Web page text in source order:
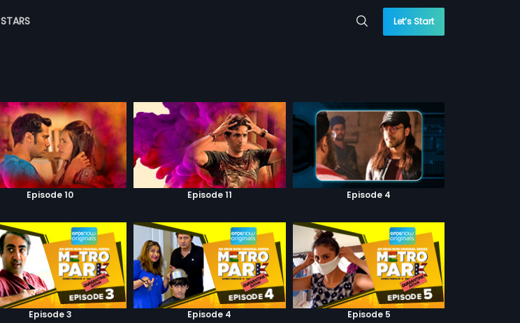
STARS Let’s Start
Episode 10 Episode 11 Episode 4
Episode 3 Episode 4 Episode 5